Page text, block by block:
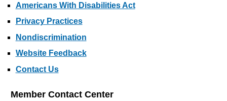
Americans With Disabilities Act
Privacy Practices
Nondiscrimination
Website Feedback
Contact Us
Member Contact Center